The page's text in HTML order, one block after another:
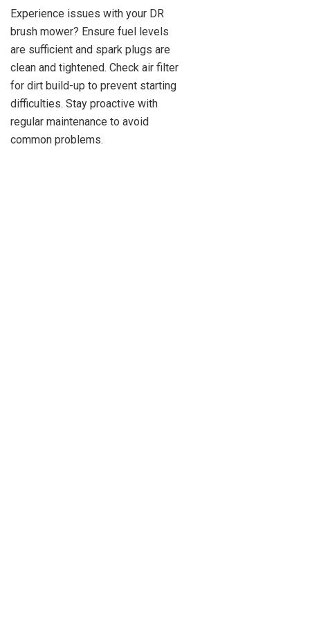
Experience issues with your DR
brush mower? Ensure fuel levels
are sufficient and spark plugs are
clean and tightened. Check air filter
for dirt build-up to prevent starting
difficulties. Stay proactive with
regular maintenance to avoid
common problems.